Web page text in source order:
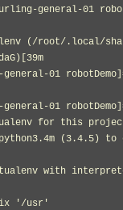
general-01
(/root/.local/
01
general-01
for this
(3.4.5)
with
'/usr'